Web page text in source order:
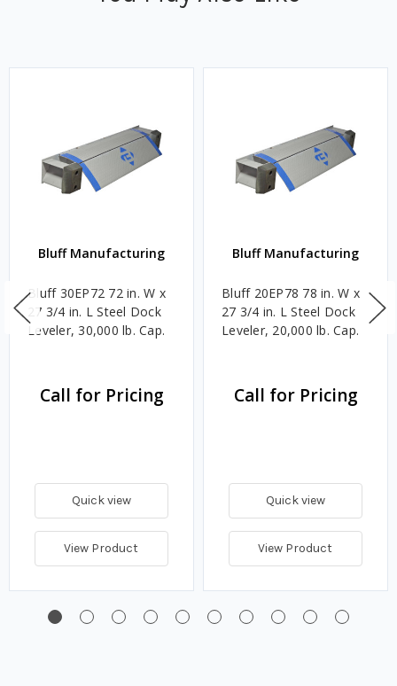
Bluff Manufacturing
Bluff 30EP72 72 in. W x
27 3/4 in. L Steel Dock
Leveler, 30,000 lb. Cap.
Call for Pricing
Quick view
View Product
Bluff Manufacturing
Bluff 20EP78 78 in. W x
27 3/4 in. L Steel Dock
Leveler, 20,000 lb. Cap.
Call for Pricing
Quick view
View Product